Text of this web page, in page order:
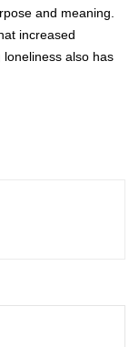
and meaning.
increased
also has